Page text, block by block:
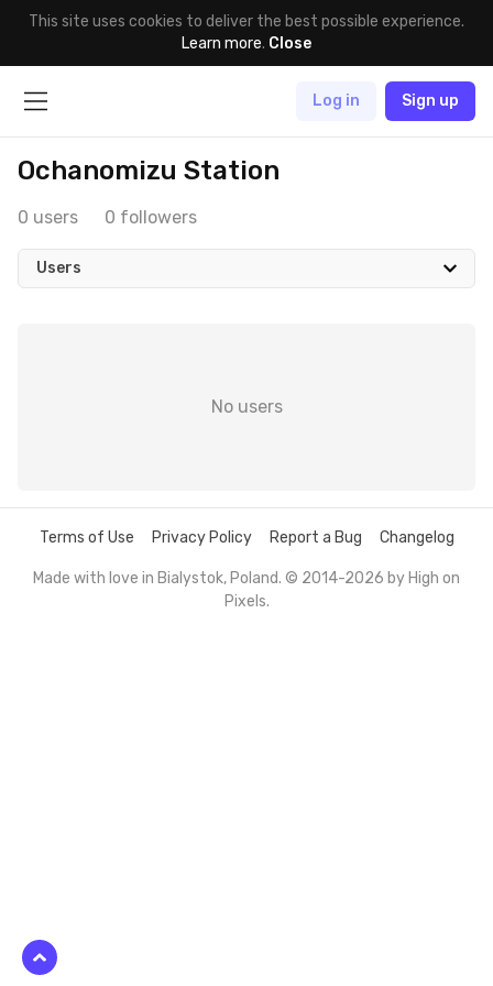
This site uses cookies to deliver the best possible experience.
Learn more. Close
Log in Sign up
Ochanomizu Station
0 users 0 followers
Users
No users
Terms of Use Privacy Policy Report a Bug Changelog
Made with love in Bialystok, Poland. © 2014-2026 by High on
Pixels.